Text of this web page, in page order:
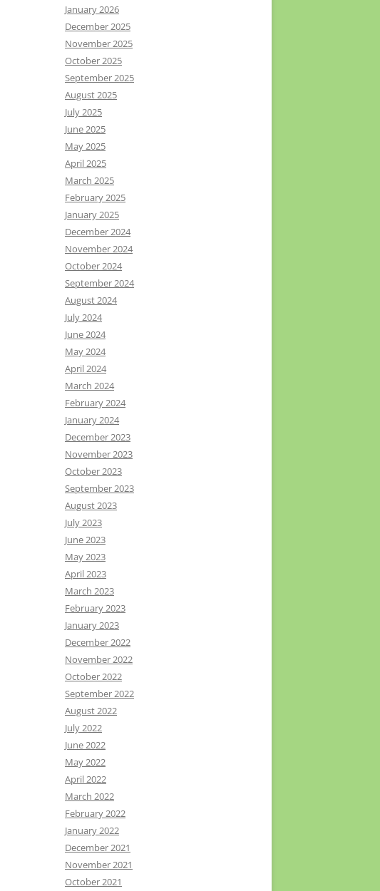
January 2026
December 2025
November 2025
October 2025
September 2025
August 2025
July 2025
June 2025
May 2025
April 2025
March 2025
February 2025
January 2025
December 2024
November 2024
October 2024
September 2024
August 2024
July 2024
June 2024
May 2024
April 2024
March 2024
February 2024
January 2024
December 2023
November 2023
October 2023
September 2023
August 2023
July 2023
June 2023
May 2023
April 2023
March 2023
February 2023
January 2023
December 2022
November 2022
October 2022
September 2022
August 2022
July 2022
June 2022
May 2022
April 2022
March 2022
February 2022
January 2022
December 2021
November 2021
October 2021